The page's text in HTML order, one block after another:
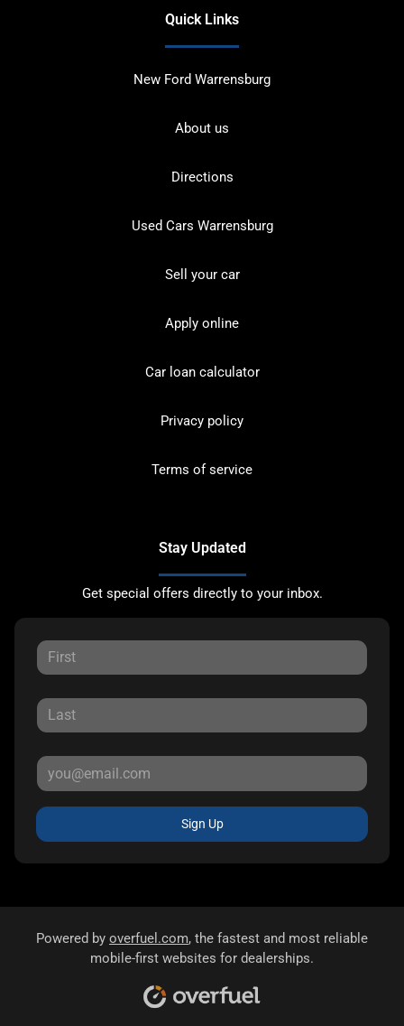
Quick Links
New Ford Warrensburg
About us
Directions
Used Cars Warrensburg
Sell your car
Apply online
Car loan calculator
Privacy policy
Terms of service
Stay Updated
Get special offers directly to your inbox.
Sign Up
Powered by overfuel.com, the fastest and most reliable
mobile-first websites for dealerships.